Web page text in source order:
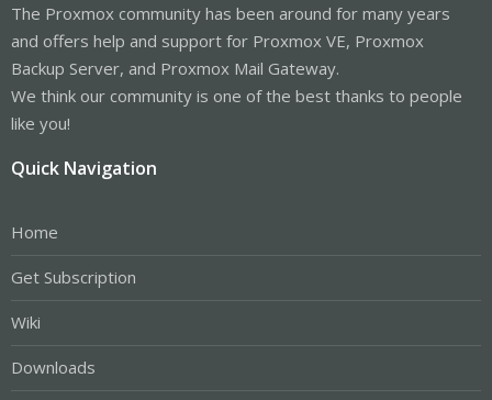
The Proxmox community has been around for many years
and offers help and support for Proxmox VE, Proxmox
Backup Server, and Proxmox Mail Gateway.
We think our community is one of the best thanks to people
like you!
Quick Navigation
Home
Get Subscription
Wiki
Downloads